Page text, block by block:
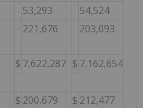
53,293
54,524
221,676 203,093
$ 7,622,287 $ 7,162,654
$ 200,679 $ 212,477